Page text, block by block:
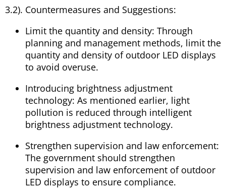
3.2). Countermeasures and Suggestions:
Limit the quantity and density: Through
planning and management methods, limit the
quantity and density of outdoor LED displays
to avoid overuse.
Introducing brightness adjustment
technology: As mentioned earlier, light
pollution is reduced through intelligent
brightness adjustment technology.
Strengthen supervision and law enforcement:
The government should strengthen
supervision and law enforcement of outdoor
LED displays to ensure compliance.